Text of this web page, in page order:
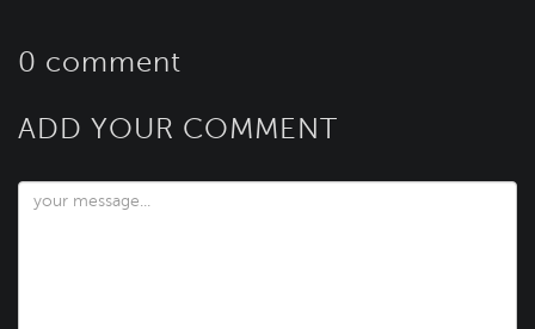
0 comment
ADD YOUR COMMENT